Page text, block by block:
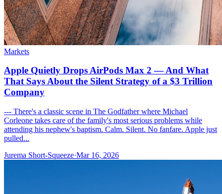
Markets
Apple Quietly Drops AirPods Max 2 — And What
That Says About the Silent Strategy of a $3 Trillion
Company
--- There's a classic scene in The Godfather where Michael
Corleone takes care of the family's most serious problems while
attending his nephew's baptism. Calm. Silent. No fanfare. Apple just
pulled...
Jurema Short-Squeeze·Mar 16, 2026